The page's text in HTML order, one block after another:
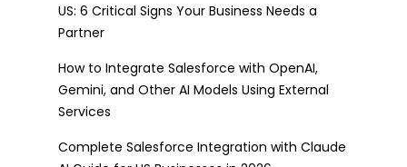
US: 6 Critical Signs Your Business Needs a
Partner
How to Integrate Salesforce with OpenAI,
Gemini, and Other AI Models Using External
Services
Complete Salesforce Integration with Claude